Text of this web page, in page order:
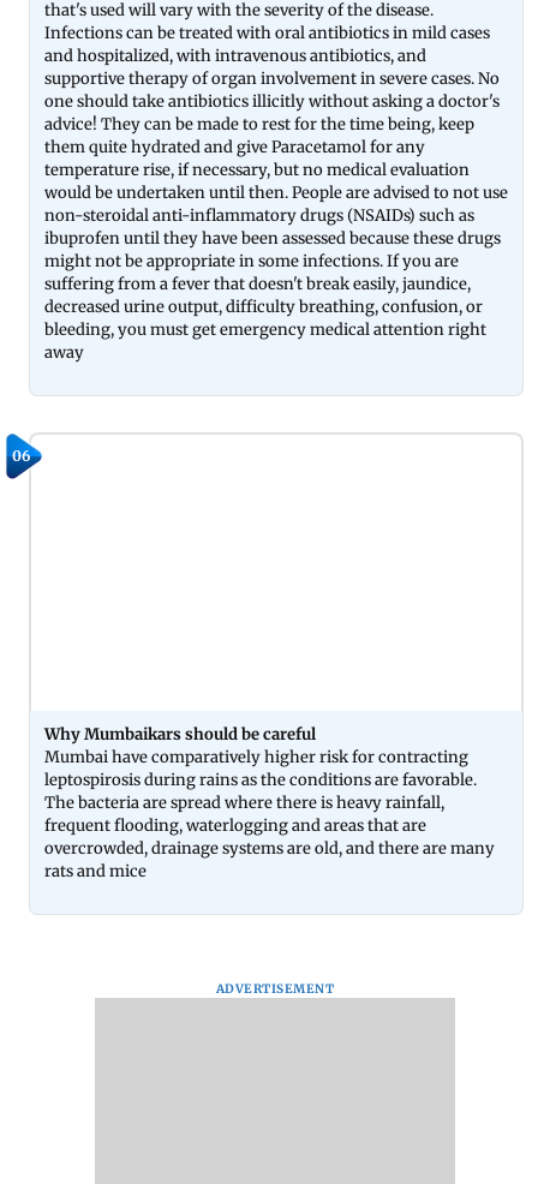
that's used will vary with the severity of the disease.
Infections can be treated with oral antibiotics in mild cases
and hospitalized, with intravenous antibiotics, and
supportive therapy of organ involvement in severe cases. No
one should take antibiotics illicitly without asking a doctor's
advice! They can be made to rest for the time being, keep
them quite hydrated and give Paracetamol for any
temperature rise, if necessary, but no medical evaluation
would be undertaken until then. People are advised to not use
non-steroidal anti-inflammatory drugs (NSAIDs) such as
ibuprofen until they have been assessed because these drugs
might not be appropriate in some infections. If you are
suffering from a fever that doesn't break easily, jaundice,
decreased urine output, difficulty breathing, confusion, or
bleeding, you must get emergency medical attention right
away
06
Why Mumbaikars should be careful
Mumbai have comparatively higher risk for contracting
leptospirosis during rains as the conditions are favorable.
The bacteria are spread where there is heavy rainfall,
frequent flooding, waterlogging and areas that are
overcrowded, drainage systems are old, and there are many
rats and mice
ADVERTISEMENT